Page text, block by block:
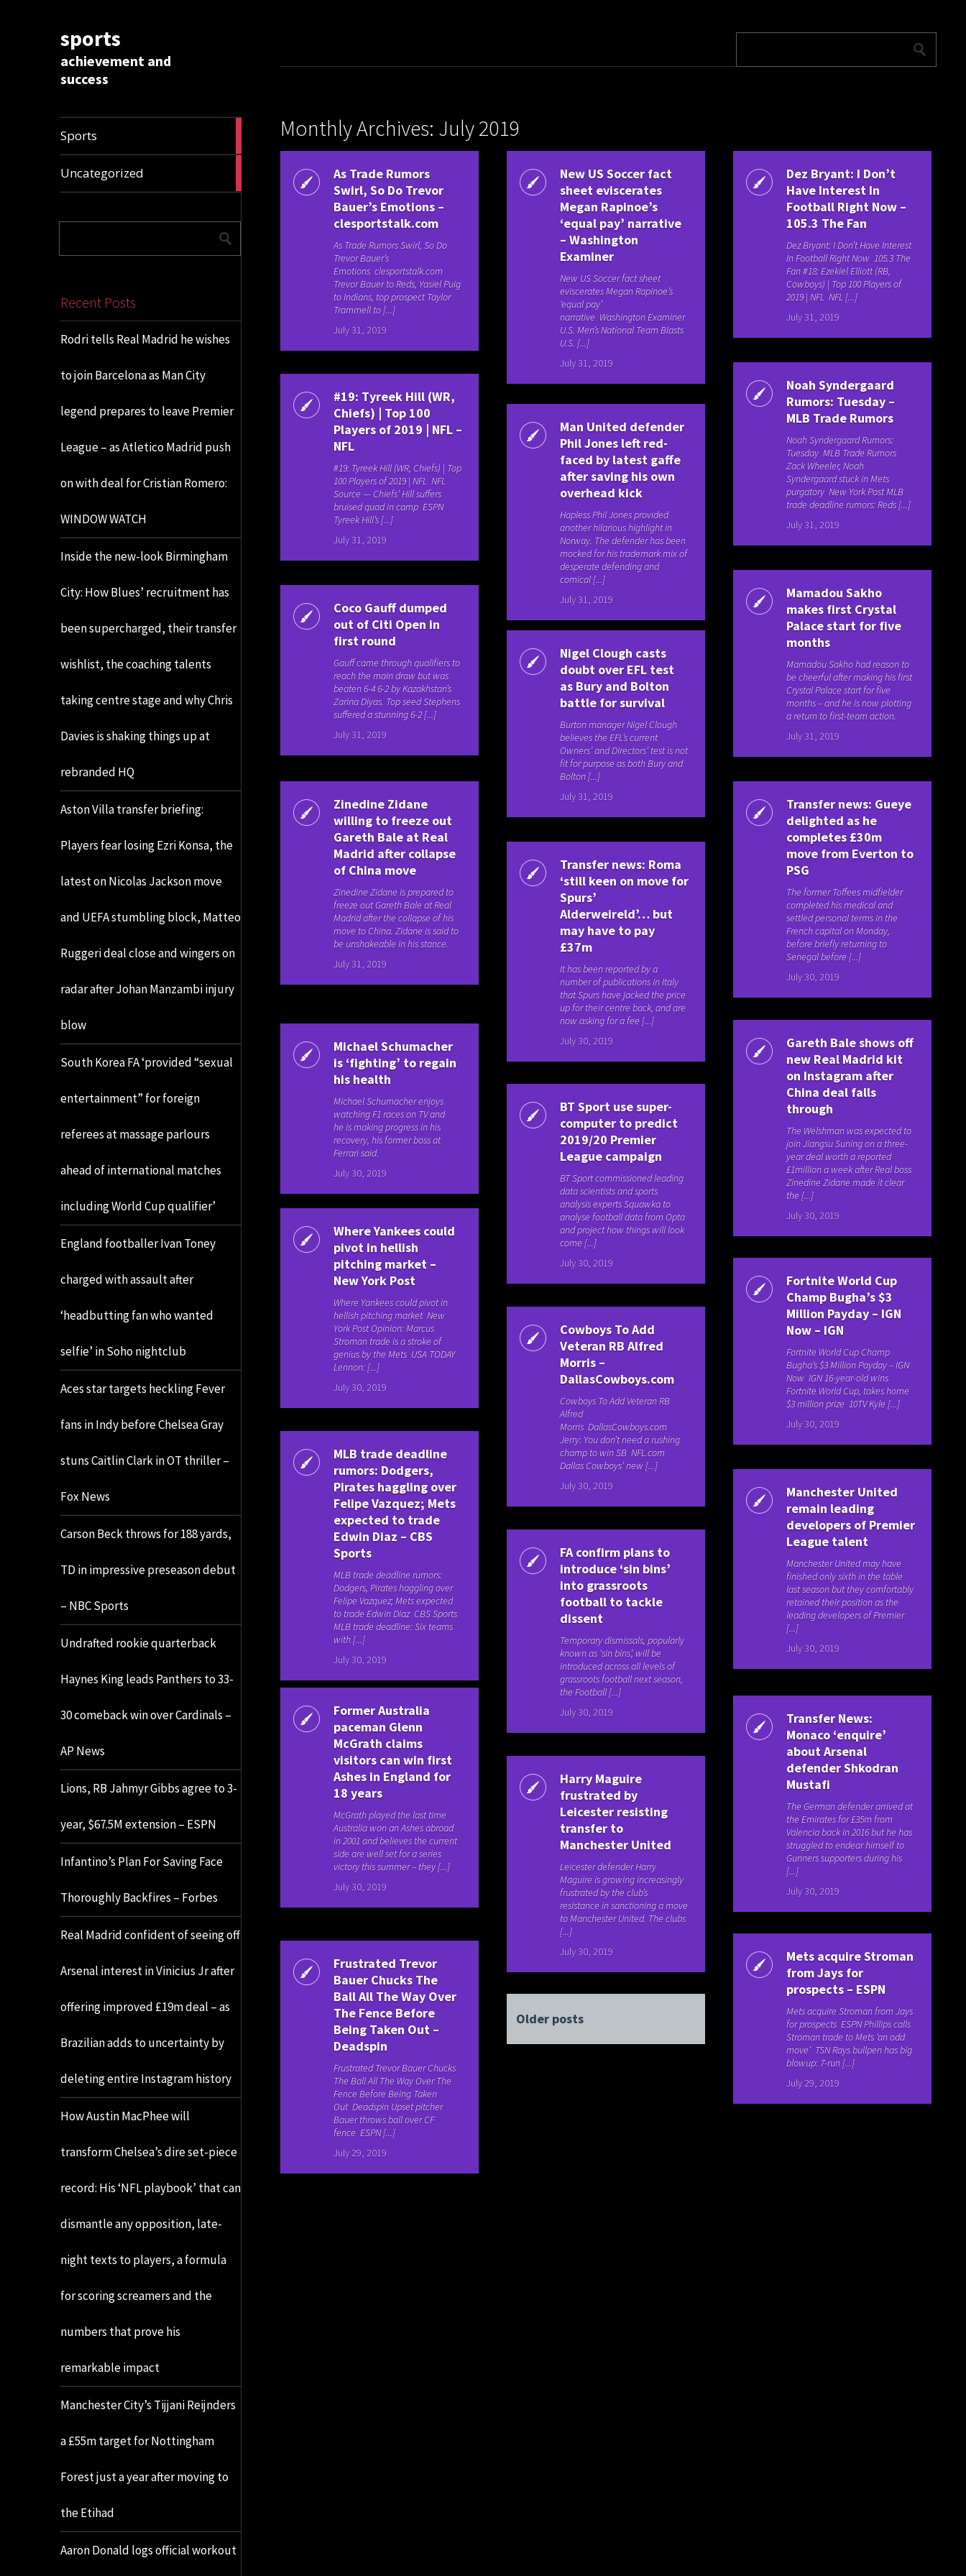
sports
achievement and
success
Sports
Uncategorized
Recent Posts
Rodri tells Real Madrid he wishes
to join Barcelona as Man City
legend prepares to leave Premier
League – as Atletico Madrid push
on with deal for Cristian Romero:
WINDOW WATCH
Inside the new-look Birmingham
City: How Blues’ recruitment has
been supercharged, their transfer
wishlist, the coaching talents
taking centre stage and why Chris
Davies is shaking things up at
rebranded HQ
Aston Villa transfer briefing:
Players fear losing Ezri Konsa, the
latest on Nicolas Jackson move
and UEFA stumbling block, Matteo
Ruggeri deal close and wingers on
radar after Johan Manzambi injury
blow
South Korea FA ‘provided “sexual
entertainment” for foreign
referees at massage parlours
ahead of international matches
including World Cup qualifier’
England footballer Ivan Toney
charged with assault after
‘headbutting fan who wanted
selfie’ in Soho nightclub
Aces star targets heckling Fever
fans in Indy before Chelsea Gray
stuns Caitlin Clark in OT thriller –
Fox News
Carson Beck throws for 188 yards,
TD in impressive preseason debut
– NBC Sports
Undrafted rookie quarterback
Haynes King leads Panthers to 33-
30 comeback win over Cardinals –
AP News
Lions, RB Jahmyr Gibbs agree to 3-
year, $67.5M extension – ESPN
Infantino’s Plan For Saving Face
Thoroughly Backfires – Forbes
Real Madrid confident of seeing off
Arsenal interest in Vinicius Jr after
offering improved £19m deal – as
Brazilian adds to uncertainty by
deleting entire Instagram history
How Austin MacPhee will
transform Chelsea’s dire set-piece
record: His ‘NFL playbook’ that can
dismantle any opposition, late-
night texts to players, a formula
for scoring screamers and the
numbers that prove his
remarkable impact
Manchester City’s Tijjani Reijnders
a £55m target for Nottingham
Forest just a year after moving to
the Etihad
Aaron Donald logs official workout
Monthly Archives: July 2019
As Trade Rumors
Swirl, So Do Trevor
Bauer’s Emotions –
clesportstalk.com
As Trade Rumors Swirl, So Do
Trevor Bauer’s
Emotions clesportstalk.com
Trevor Bauer to Reds, Yasiel Puig
to Indians, top prospect Taylor
Trammell to [...]
July 31, 2019
New US Soccer fact
sheet eviscerates
Megan Rapinoe’s
‘equal pay’ narrative
– Washington
Examiner
New US Soccer fact sheet
eviscerates Megan Rapinoe’s
‘equal pay’
narrative Washington Examiner
U.S. Men’s National Team Blasts
U.S. [...]
July 31, 2019
Dez Bryant: I Don’t
Have Interest In
Football Right Now –
105.3 The Fan
Dez Bryant: I Don’t Have Interest
In Football Right Now 105.3 The
Fan #18: Ezekiel Elliott (RB,
Cowboys) | Top 100 Players of
2019 | NFL NFL [...]
July 31, 2019
Noah Syndergaard
Rumors: Tuesday –
MLB Trade Rumors
Noah Syndergaard Rumors:
Tuesday MLB Trade Rumors
Zack Wheeler, Noah
Syndergaard stuck in Mets
purgatory New York Post MLB
trade deadline rumors: Reds [...]
July 31, 2019
#19: Tyreek Hill (WR,
Chiefs) | Top 100
Players of 2019 | NFL –
NFL
#19: Tyreek Hill (WR, Chiefs) | Top
100 Players of 2019 | NFL NFL
Source — Chiefs’ Hill suffers
bruised quad in camp ESPN
Tyreek Hill’s [...]
July 31, 2019
Man United defender
Phil Jones left red-
faced by latest gaffe
after saving his own
overhead kick
Hapless Phil Jones provided
another hilarious highlight in
Norway. The defender has been
mocked for his trademark mix of
desperate defending and
comical [...]
July 31, 2019
Mamadou Sakho
makes first Crystal
Palace start for five
months
Mamadou Sakho had reason to
be cheerful after making his first
Crystal Palace start for five
months – and he is now plotting
a return to first-team action.
July 31, 2019
Coco Gauff dumped
out of Citi Open in
first round
Gauff came through qualifiers to
reach the main draw but was
beaten 6-4 6-2 by Kazakhstan’s
Zarina Diyas. Top seed Stephens
suffered a stunning 6-2 [...]
July 31, 2019
Nigel Clough casts
doubt over EFL test
as Bury and Bolton
battle for survival
Burton manager Nigel Clough
believes the EFL’s current
Owners’ and Directors’ test is not
fit for purpose as both Bury and
Bolton [...]
July 31, 2019
Zinedine Zidane
willing to freeze out
Gareth Bale at Real
Madrid after collapse
of China move
Zinedine Zidane is prepared to
freeze out Gareth Bale at Real
Madrid after the collapse of his
move to China. Zidane is said to
be unshakeable in his stance.
July 31, 2019
Transfer news: Gueye
delighted as he
completes £30m
move from Everton to
PSG
The former Toffees midfielder
completed his medical and
settled personal terms in the
French capital on Monday,
before briefly returning to
Senegal before [...]
July 30, 2019
Transfer news: Roma
‘still keen on move for
Spurs’
Alderweireld’… but
may have to pay
£37m
It has been reported by a
number of publications in Italy
that Spurs have jacked the price
up for their centre back, and are
now asking for a fee [...]
July 30, 2019
Gareth Bale shows off
new Real Madrid kit
on Instagram after
China deal falls
through
The Welshman was expected to
join Jiangsu Suning on a three-
year deal worth a reported
£1million a week after Real boss
Zinedine Zidane made it clear
the [...]
July 30, 2019
Michael Schumacher
is ‘fighting’ to regain
his health
Michael Schumacher enjoys
watching F1 races on TV and
he is making progress in his
recovery, his former boss at
Ferrari said.
July 30, 2019
BT Sport use super-
computer to predict
2019/20 Premier
League campaign
BT Sport commissioned leading
data scientists and sports
analysis experts Squawka to
analyse football data from Opta
and project how things will look
come [...]
July 30, 2019
Where Yankees could
pivot in hellish
pitching market –
New York Post
Where Yankees could pivot in
hellish pitching market New
York Post Opinion: Marcus
Stroman trade is a stroke of
genius by the Mets USA TODAY
Lennon: [...]
July 30, 2019
Fortnite World Cup
Champ Bugha’s $3
Million Payday – IGN
Now – IGN
Fortnite World Cup Champ
Bugha’s $3 Million Payday – IGN
Now IGN 16-year-old wins
Fortnite World Cup, takes home
$3 million prize 10TV Kyle [...]
July 30, 2019
Cowboys To Add
Veteran RB Alfred
Morris –
DallasCowboys.com
Cowboys To Add Veteran RB
Alfred
Morris DallasCowboys.com
Jerry: You don’t need a rushing
champ to win SB NFL.com
Dallas Cowboys’ new [...]
July 30, 2019
MLB trade deadline
rumors: Dodgers,
Pirates haggling over
Felipe Vazquez; Mets
expected to trade
Edwin Diaz – CBS
Sports
MLB trade deadline rumors:
Dodgers, Pirates haggling over
Felipe Vazquez; Mets expected
to trade Edwin Diaz CBS Sports
MLB trade deadline: Six teams
with [...]
July 30, 2019
Manchester United
remain leading
developers of Premier
League talent
Manchester United may have
finished only sixth in the table
last season but they comfortably
retained their position as the
leading developers of Premier
[...]
July 30, 2019
FA confirm plans to
introduce ‘sin bins’
into grassroots
football to tackle
dissent
Temporary dismissals, popularly
known as ‘sin bins’, will be
introduced across all levels of
grassroots football next season,
the Football [...]
July 30, 2019
Former Australia
paceman Glenn
McGrath claims
visitors can win first
Ashes in England for
18 years
McGrath played the last time
Australia won an Ashes abroad
in 2001 and believes the current
side are well set for a series
victory this summer – they [...]
July 30, 2019
Transfer News:
Monaco ‘enquire’
about Arsenal
defender Shkodran
Mustafi
The German defender arrived at
the Emirates for £35m from
Valencia back in 2016 but he has
struggled to endear himself to
Gunners supporters during his
[...]
July 30, 2019
Harry Maguire
frustrated by
Leicester resisting
transfer to
Manchester United
Leicester defender Harry
Maguire is growing increasingly
frustrated by the club’s
resistance in sanctioning a move
to Manchester United. The clubs
[...]
July 30, 2019
Mets acquire Stroman
from Jays for
prospects – ESPN
Mets acquire Stroman from Jays
for prospects ESPN Phillips calls
Stroman trade to Mets ‘an odd
move’ TSN Rays bullpen has big
blowup: 7-run [...]
July 29, 2019
Frustrated Trevor
Bauer Chucks The
Ball All The Way Over
The Fence Before
Being Taken Out –
Deadspin
Frustrated Trevor Bauer Chucks
The Ball All The Way Over The
Fence Before Being Taken
Out Deadspin Upset pitcher
Bauer throws ball over CF
fence ESPN [...]
July 29, 2019
Older posts